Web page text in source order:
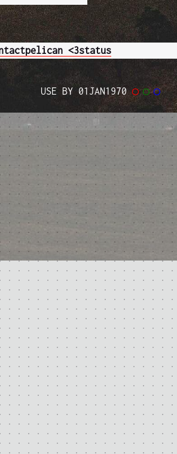
pelican <3status
USE BY 01JAN1970◯ ◯ ◯